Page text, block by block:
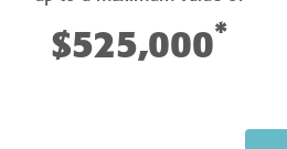
$525,000*